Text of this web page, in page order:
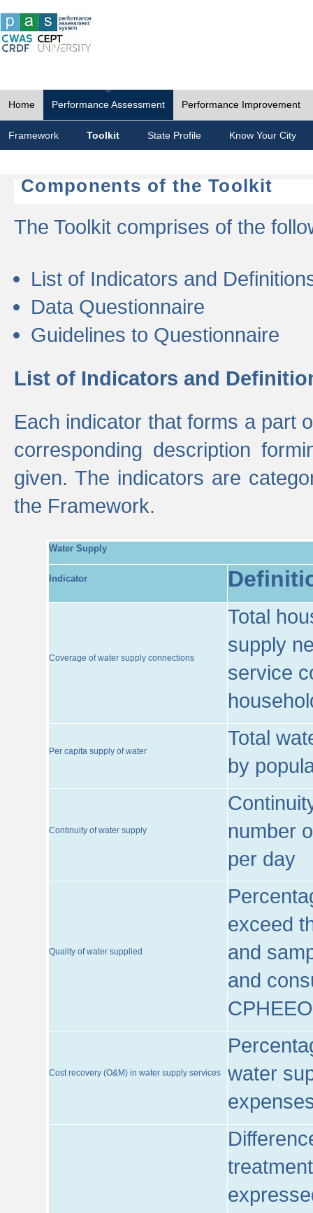
Home Performance Assessment Performance Improvement
Framework Toolkit State Profile Know Your City
Components of the Toolkit
The Toolkit comprises of the
List of Indicators and
Data Questionnaire
Guidelines to Questionnaire
List of Indicators and
Each indicator that forms a part
corresponding description
given. The indicators are
the Framework.
Water Supply
Indicator
Coverage of water supply connections
Total
supply
service
Per capita supply of water
Total
by
Continuity of water supply
number
per day
Quality of water supplied
exceed
and
and
CPHEEO
Cost recovery (O&M) in water supply services
water